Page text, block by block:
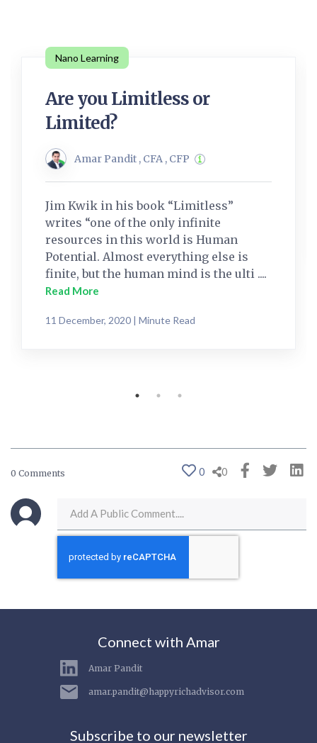
Nano Learning
Are you Limitless or
Limited?
Amar Pandit , CFA , CFP
Jim Kwik in his book “Limitless”
writes “one of the only infinite
resources in this world is Human
Potential. Almost everything else is
finite, but the human mind is the ulti ....
Read More
11 December, 2020 | Minute Read
0 Comments 0 0
Connect with Amar
Amar Pandit
amar.pandit@happyrichadvisor.com
Subscribe to our newsletter